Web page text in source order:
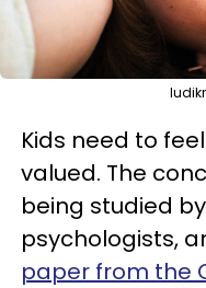
Kids need to
valued. The
being studied
psychologists,
paper from the